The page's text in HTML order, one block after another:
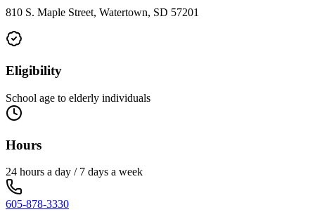
810 S. Maple Street, Watertown, SD 57201
Eligibility
School age to elderly individuals
Hours
24 hours a day / 7 days a week
605-878-3330